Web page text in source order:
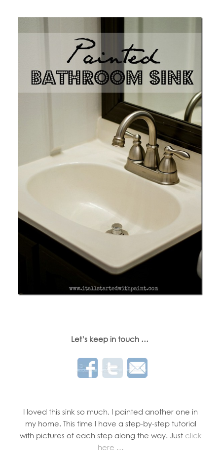
Let’s keep in touch …
I loved this sink so much, I painted another one in
my home. This time I have a step-by-step tutorial
with pictures of each step along the way. Just click
here …